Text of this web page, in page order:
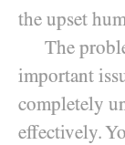
the upset
The
important
completely
effectively.